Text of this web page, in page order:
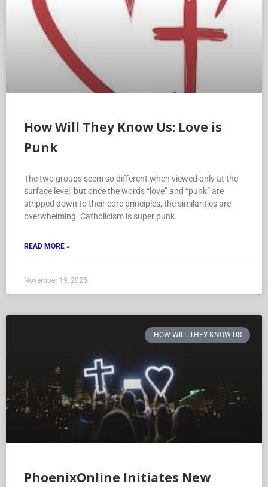
How Will They Know Us: Love is
Punk
The two groups seem so different when viewed only at the
surface level, but once the words “love” and “punk” are
stripped down to their core principles, the similarities are
overwhelming. Catholicism is super punk.
READ MORE »
November 19, 2025
HOW WILL THEY KNOW US
PhoenixOnline Initiates New